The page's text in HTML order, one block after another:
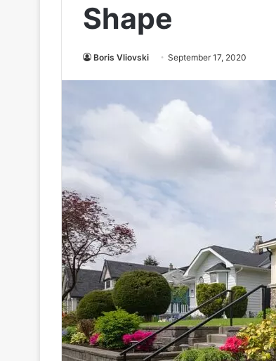
Shape
Boris Vliovski September 17, 2020